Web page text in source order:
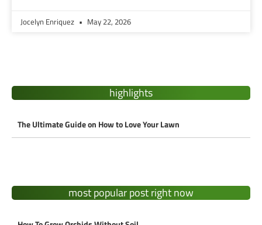
Jocelyn Enriquez May 22, 2026
highlights
The Ultimate Guide on How to Love Your Lawn
most popular post right now